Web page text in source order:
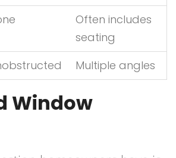
Often includes
seating
Multiple angles
Window